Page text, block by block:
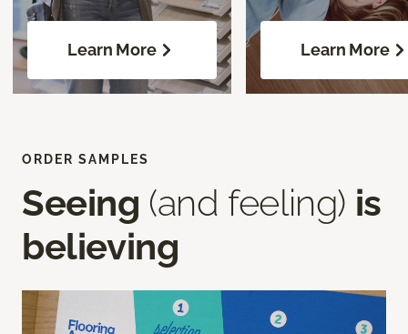
Learn More Learn More
ORDER SAMPLES
Seeing (and feeling) is
believing